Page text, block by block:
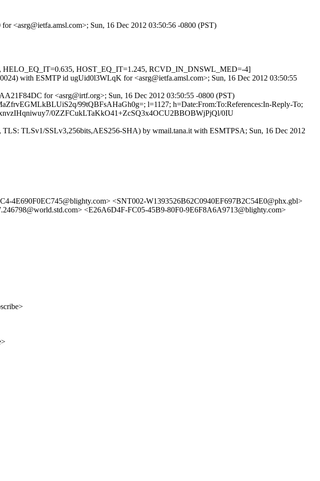
<asrg@ietfa.amsl.com>; Sun, 16 Dec 2012 03:50:56 -0800 (PST)
HELO_EQ_IT=0.635, HOST_EQ_IT=1.245, RCVD_IN_DNSWL_MED=-4]
with ESMTP id ugUid0l3WLqK for <asrg@ietfa.amsl.com>; Sun, 16 Dec 2012 03:50:55
for <asrg@irtf.org>; Sun, 16 Dec 2012 03:50:55 -0800 (PST)
99tQBFsAHaGh0g=; l=1127; h=Date:From:To:References:In-Reply-To;
0ZZFCukLTaKkO41+ZcSQ3x4OCU2BBOBWjPjQl/0IU
TLSv1/SSLv3,256bits,AES256-SHA) by wmail.tana.it with ESMTPSA; Sun, 16 Dec 2012
4E690F0EC745@blighty.com> <SNT002-W1393526B62C0940EF697B2C54E0@phx.gbl>
<E26A6D4F-FC05-45B9-80F0-9E6F8A6A9713@blighty.com>